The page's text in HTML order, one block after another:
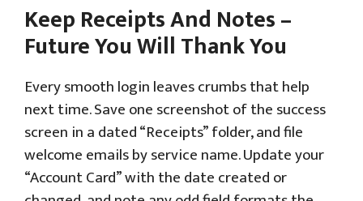
Keep Receipts And Notes –
Future You Will Thank You
Every smooth login leaves crumbs that help
next time. Save one screenshot of the success
screen in a dated “Receipts” folder, and file
welcome emails by service name. Update your
“Account Card” with the date created or